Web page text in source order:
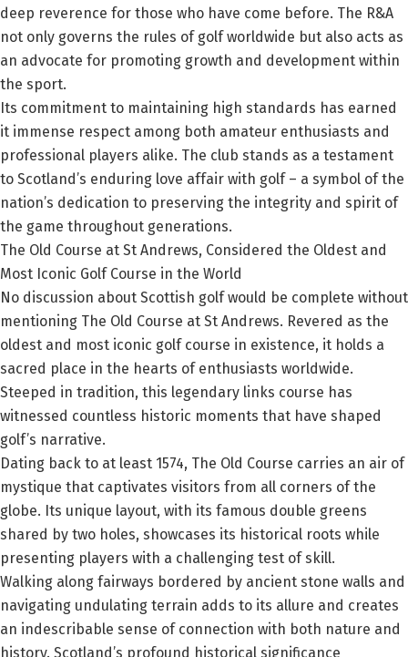
deep reverence for those who have come before. The R&A
not only governs the rules of golf worldwide but also acts as
an advocate for promoting growth and development within
the sport.
Its commitment to maintaining high standards has earned
it immense respect among both amateur enthusiasts and
professional players alike. The club stands as a testament
to Scotland’s enduring love affair with golf – a symbol of the
nation’s dedication to preserving the integrity and spirit of
the game throughout generations.
The Old Course at St Andrews, Considered the Oldest and
Most Iconic Golf Course in the World
No discussion about Scottish golf would be complete without
mentioning The Old Course at St Andrews. Revered as the
oldest and most iconic golf course in existence, it holds a
sacred place in the hearts of enthusiasts worldwide.
Steeped in tradition, this legendary links course has
witnessed countless historic moments that have shaped
golf’s narrative.
Dating back to at least 1574, The Old Course carries an air of
mystique that captivates visitors from all corners of the
globe. Its unique layout, with its famous double greens
shared by two holes, showcases its historical roots while
presenting players with a challenging test of skill.
Walking along fairways bordered by ancient stone walls and
navigating undulating terrain adds to its allure and creates
an indescribable sense of connection with both nature and
history. Scotland’s profound historical significance